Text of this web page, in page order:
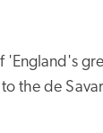
'England's
the de